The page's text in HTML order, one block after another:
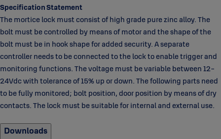
Specification Statement
The mortice lock must consist of high grade pure zinc alloy. The
bolt must be controlled by means of motor and the shape of the
bolt must be in hook shape for added security. A separate
controller needs to be connected to the lock to enable trigger and
monitoring functions. The voltage must be variable between 12-
24Vdc with tolerance of 15% up or down. The following parts need
to be fully monitored; bolt position, door position by means of dry
contacts. The lock must be suitable for internal and external use.
Downloads